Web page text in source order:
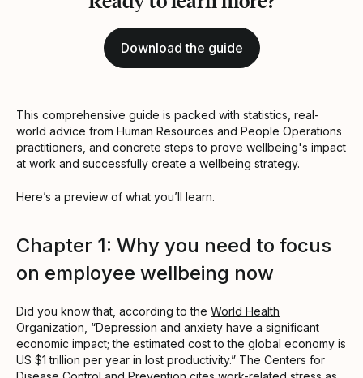
Download the guide
This comprehensive guide is packed with statistics, real-
world advice from Human Resources and People Operations
practitioners, and concrete steps to prove wellbeing's impact
at work and successfully create a wellbeing strategy.
Here’s a preview of what you’ll learn.
Chapter 1: Why you need to focus
on employee wellbeing now
Did you know that, according to the World Health
Organization , “Depression and anxiety have a significant
economic impact; the estimated cost to the global economy is
US $1 trillion per year in lost productivity.” The Centers for